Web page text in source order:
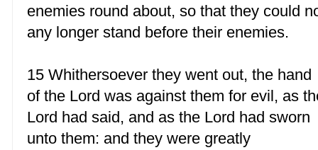
enemies round about, so that they could
any longer stand before their enemies.
15 Whithersoever they went out, the hand
of the Lord was against them for evil, as
Lord had said, and as the Lord had sworn
unto them: and they were greatly